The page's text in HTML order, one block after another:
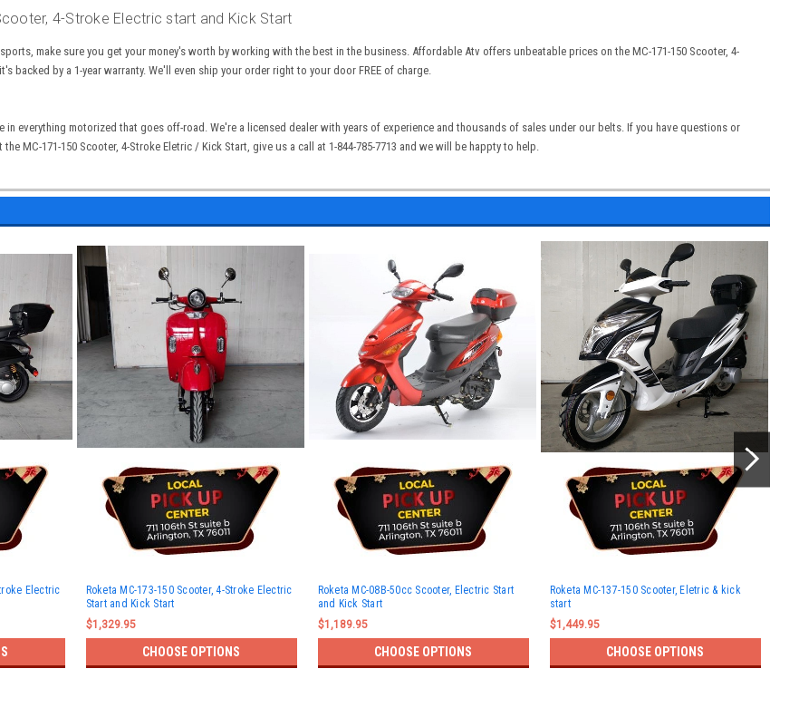
4-Stroke Electric start and Kick Start
make sure you get your money's worth by working with the best in the business. Affordable Atv offers unbeatable prices on the MC-171-150 Scooter, 4-
it's backed by a 1-year warranty. We'll even ship your order right to your door FREE of charge.
in everything motorized that goes off-road. We're a licensed dealer with years of experience and thousands of sales under our belts. If you have questions or
the MC-171-150 Scooter, 4-Stroke Eletric / Kick Start , give us a call at 1-844-785-7713 and we will be happty to help.
Electric
Roketa MC-173-150 Scooter, 4-Stroke Electric
Start and Kick Start
$1,329.95
CHOOSE OPTIONS
Roketa MC-08B-50cc Scooter, Electric Start
and Kick Start
$1,189.95
CHOOSE OPTIONS
Roketa MC-137-150 Scooter, Eletric & kick
start
$1,449.95
CHOOSE OPTIONS